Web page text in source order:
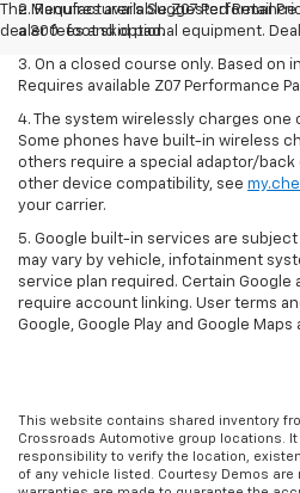
The Manufacturer's Suggested Retail
dealer fees and optional equipment.
2. Requires available Z07
a 300-foot skid pad.
3. On a closed course only. Based on
Requires available Z07 Performance
4. The system wirelessly charges one
Some phones have built-in wireless
others require a special adaptor/back
other device compatibility, see
your carrier.
5. Google built-in services are
may vary by vehicle, infotainment
service plan required. Certain
require account linking. User terms
Google, Google Play and Google
This website contains shared inventory
Crossroads Automotive group locations.
responsibility to verify the location,
of any vehicle listed. Courtesy Demos